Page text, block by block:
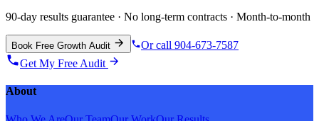
90-day results guarantee · No long-term contracts · Month-to-month
Book Free Growth Audit
Or call 904-673-7587
Get My Free Audit
About